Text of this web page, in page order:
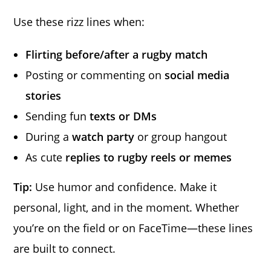
Use these rizz lines when:
Flirting before/after a rugby match
Posting or commenting onsocial media
stories
Sending funtexts or DMs
During awatch party or group hangout
As cute replies to rugby reels or memes
Tip: Use humor and confidence. Make it
personal, light, and in the moment. Whether
you’re on the field or on FaceTime—these lines
are built to connect.